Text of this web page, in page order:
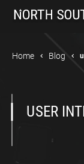
Home Blog
USER